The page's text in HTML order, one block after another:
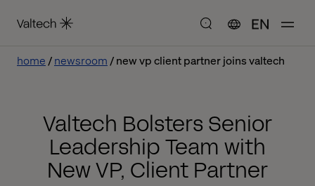
EN
home newsroom new vp client partner joins valtech
Valtech Bolsters Senior
Leadership Team with
New VP, Client Partner